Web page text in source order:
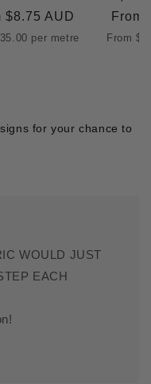
$8.75 AUD
per metre
price
From
From
for your chance to
WOULD JUST
EACH